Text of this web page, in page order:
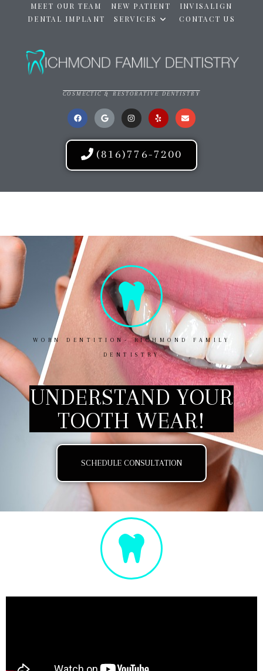
MEET OUR TEAM NEW PATIENT
INVISALIGN
DENTAL IMPLANT
SERVICES CONTACT US
COSMECTIC & RESTORATIVE DENTISTRY
(816)776-7200
WORN DENTITION- RICHMOND FAMILY
DENTISTRY
UNDERSTAND YOUR
TOOTH WEAR!
SCHEDULE CONSULTATION